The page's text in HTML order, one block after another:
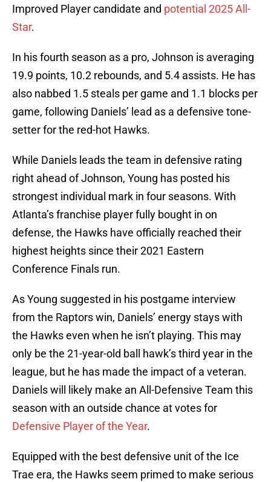
Improved Player candidate and potential 2025 All-
Star.
In his fourth season as a pro, Johnson is averaging
19.9 points, 10.2 rebounds, and 5.4 assists. He has
also nabbed 1.5 steals per game and 1.1 blocks per
game, following Daniels’ lead as a defensive tone-
setter for the red-hot Hawks.
While Daniels leads the team in defensive rating
right ahead of Johnson, Young has posted his
strongest individual mark in four seasons. With
Atlanta’s franchise player fully bought in on
defense, the Hawks have officially reached their
highest heights since their 2021 Eastern
Conference Finals run.
As Young suggested in his postgame interview
from the Raptors win, Daniels’ energy stays with
the Hawks even when he isn’t playing. This may
only be the 21-year-old ball hawk’s third year in the
league, but he has made the impact of a veteran.
Daniels will likely make an All-Defensive Team this
season with an outside chance at votes for
Defensive Player of the Year.
Equipped with the best defensive unit of the Ice
Trae era, the Hawks seem primed to make serious